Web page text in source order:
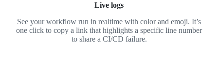
Live logs
See your workflow run in realtime with color and emoji. It’s
one click to copy a link that highlights a specific line number
to share a CI/CD failure.